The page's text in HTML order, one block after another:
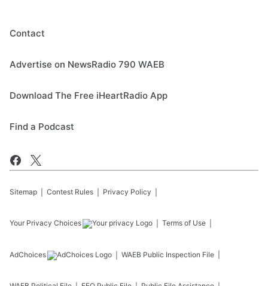
Contact
Advertise on NewsRadio 790 WAEB
Download The Free iHeartRadio App
Find a Podcast
Sitemap Contest Rules Privacy Policy
Your Privacy Choices Terms of Use
AdChoices WAEB Public Inspection File